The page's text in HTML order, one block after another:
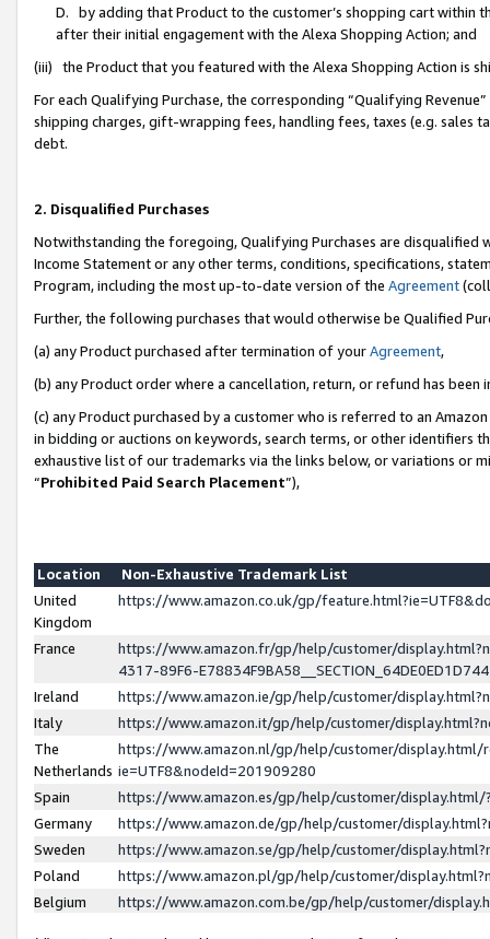
D. by adding that Product to the customer’s shopping cart within
after their initial engagement with the Alexa Shopping Action; and
(iii) the Product that you featured with the Alexa Shopping Action is
For each Qualifying Purchase, the corresponding “Qualifying
shipping charges, gift-wrapping fees, handling fees, taxes (e.g. sales
debt.
2. Disqualified Purchases
Notwithstanding the foregoing, Qualifying Purchases are disqualified
Income Statement or any other terms, conditions, specifications,
Program, including the most up-to-date version of the Agreement
Further, the following purchases that would otherwise be Qualified
(a) any Product purchased after termination of yourAgreement,
(b) any Product order where a cancellation, return, or refund has been
(c) any Product purchased by a customer who is referred to an
in bidding or auctions on keywords, search terms, or other identifiers
exhaustive list of our trademarks via the links below, or variations or
“Prohibited Paid Search Placement”),
Location
Non-Exhaustive Trademark List
United
Kingdom
https://www.amazon.co.uk/gp/
France
https://www.amazon.fr/gp/help/customer/
4317-89F6-
Ireland
https://www.amazon.ie/gp/help/customer/
Italy
https://www.amazon.it/gp/help/customer/
The
Netherlands
https://www.amazon.nl/gp/help/customer/display.html/
ie=UTF8&nodeId=201909280
Spain
https://www.amazon.es/gp/help/customer/
Germany
https://www.amazon.de/gp/help/customer/
Sweden
https://www.amazon.se/gp/help/customer/
Poland
https://www.amazon.pl/gp/help/customer/
Belgium
https://www.amazon.com.be/gp/help/customer/